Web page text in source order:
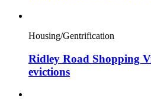
Housing/Gentrification
Ridley Road Shopping
evictions